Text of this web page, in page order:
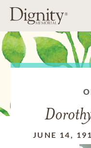
JUNE 14,